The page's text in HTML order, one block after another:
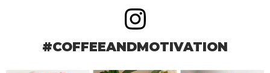
#COFFEEANDMOTIVATION